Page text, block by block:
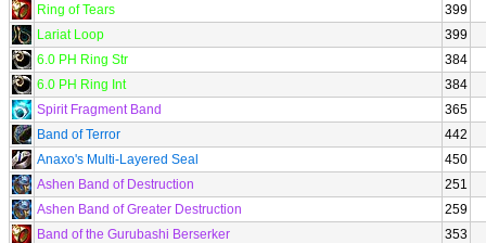
Ring of Tears
399
Lariat Loop
399
6.0 PH Ring Str
384
6.0 PH Ring Int
384
Spirit Fragment Band
365
Band of Terror
442
Anaxo's Multi-Layered Seal
450
Ashen Band of Destruction
251
Ashen Band of Greater Destruction
259
Band of the Gurubashi Berserker
353